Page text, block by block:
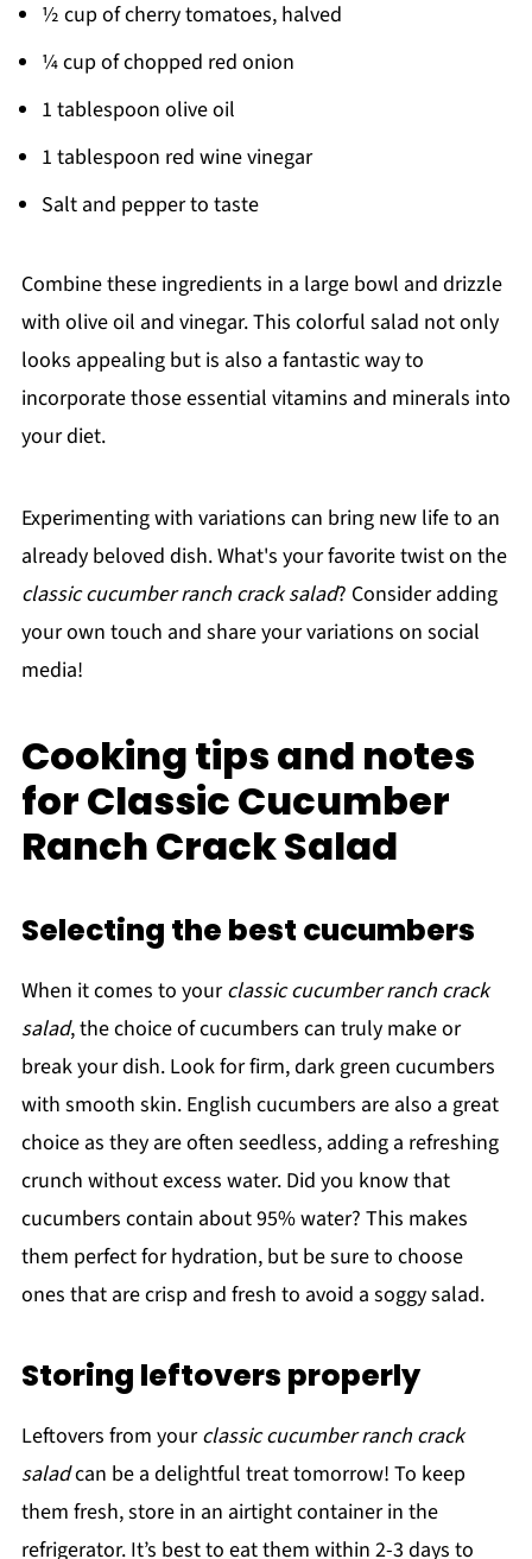
½ cup of cherry tomatoes, halved
¼ cup of chopped red onion
1 tablespoon olive oil
1 tablespoon red wine vinegar
Salt and pepper to taste
Combine these ingredients in a large bowl and drizzle
with olive oil and vinegar. This colorful salad not only
looks appealing but is also a fantastic way to
incorporate those essential vitamins and minerals into
your diet.
Experimenting with variations can bring new life to an
already beloved dish. What's your favorite twist on the
classic cucumber ranch crack salad? Consider adding
your own touch and share your variations on social
media!
Cooking tips and notes
for Classic Cucumber
Ranch Crack Salad
Selecting the best cucumbers
When it comes to yourclassic cucumber ranch crack
salad, the choice of cucumbers can truly make or
break your dish. Look for firm, dark green cucumbers
with smooth skin. English cucumbers are also a great
choice as they are often seedless, adding a refreshing
crunch without excess water. Did you know that
cucumbers contain about 95% water? This makes
them perfect for hydration, but be sure to choose
ones that are crisp and fresh to avoid a soggy salad.
Storing leftovers properly
Leftovers from yourclassic cucumber ranch crack
saladcan be a delightful treat tomorrow! To keep
them fresh, store in an airtight container in the
refrigerator. It’s best to eat them within 2-3 days to